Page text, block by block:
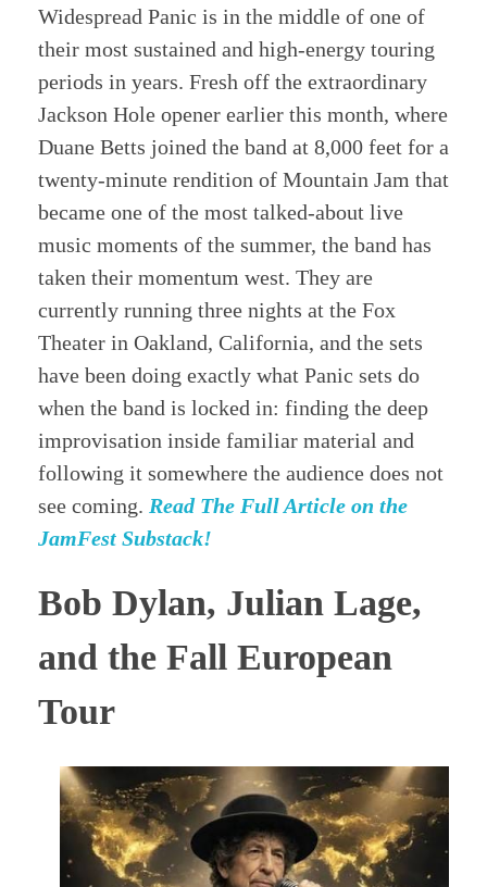
Widespread Panic is in the middle of one of
their most sustained and high-energy touring
periods in years. Fresh off the extraordinary
Jackson Hole opener earlier this month, where
Duane Betts joined the band at 8,000 feet for a
twenty-minute rendition of Mountain Jam that
became one of the most talked-about live
music moments of the summer, the band has
taken their momentum west. They are
currently running three nights at the Fox
Theater in Oakland, California, and the sets
have been doing exactly what Panic sets do
when the band is locked in: finding the deep
improvisation inside familiar material and
following it somewhere the audience does not
see coming. Read The Full Article on the
JamFest Substack!
Bob Dylan, Julian Lage,
and the Fall European
Tour